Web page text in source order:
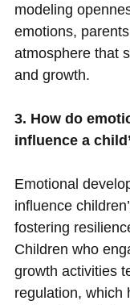
modeling
emotions,
atmosphere that
and growth.
3. How do
influence a
Emotional
influence
fostering
Children who
growth activities
regulation, which